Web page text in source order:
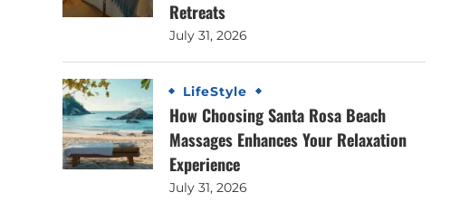
Retreats
July 31, 2026
LifeStyle
How Choosing Santa Rosa Beach
Massages Enhances Your Relaxation
Experience
July 31, 2026